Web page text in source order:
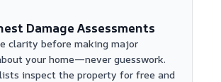
Damage Assessments
clarity before making major
your home—never guesswork.
inspect the property for free and